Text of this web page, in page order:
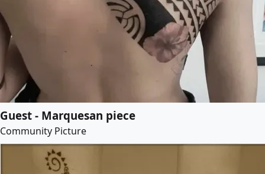
Guest - Marquesan piece
Community Picture